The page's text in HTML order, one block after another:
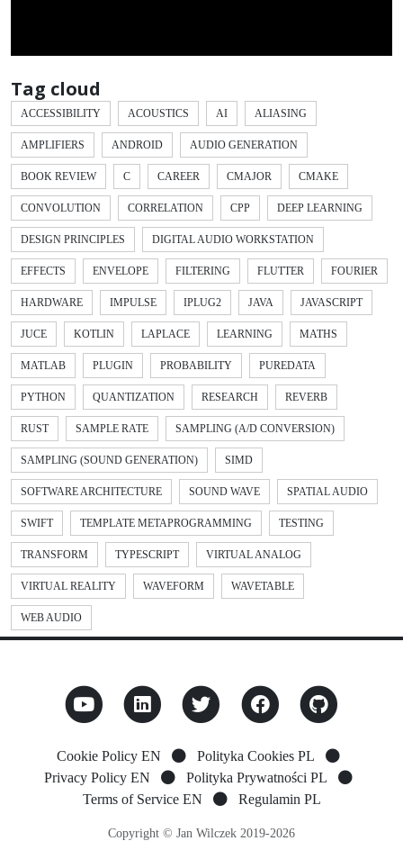
Tag cloud
ACCESSIBILITY ACOUSTICS AI ALIASING
AMPLIFIERS ANDROID AUDIO GENERATION
BOOK REVIEW C CAREER CMAJOR CMAKE
CONVOLUTION CORRELATION CPP DEEP LEARNING
DESIGN PRINCIPLES DIGITAL AUDIO WORKSTATION
EFFECTS ENVELOPE FILTERING FLUTTER FOURIER
HARDWARE IMPULSE IPLUG2 JAVA JAVASCRIPT
JUCE KOTLIN LAPLACE LEARNING MATHS
MATLAB PLUGIN PROBABILITY PUREDATA
PYTHON QUANTIZATION RESEARCH REVERB
RUST SAMPLE RATE SAMPLING (A/D CONVERSION)
SAMPLING (SOUND GENERATION) SIMD
SOFTWARE ARCHITECTURE SOUND WAVE SPATIAL AUDIO
SWIFT TEMPLATE METAPROGRAMMING TESTING
TRANSFORM TYPESCRIPT VIRTUAL ANALOG
VIRTUAL REALITY WAVEFORM WAVETABLE
WEB AUDIO
Cookie Policy EN
Polityka Cookies PL
Privacy Policy EN
Polityka Prywatności PL
Terms of Service EN
Regulamin PL
Copyright © Jan Wilczek 2019-2026